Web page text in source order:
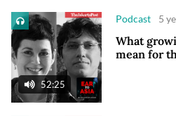
52:25
Podcast 5
What
mean for